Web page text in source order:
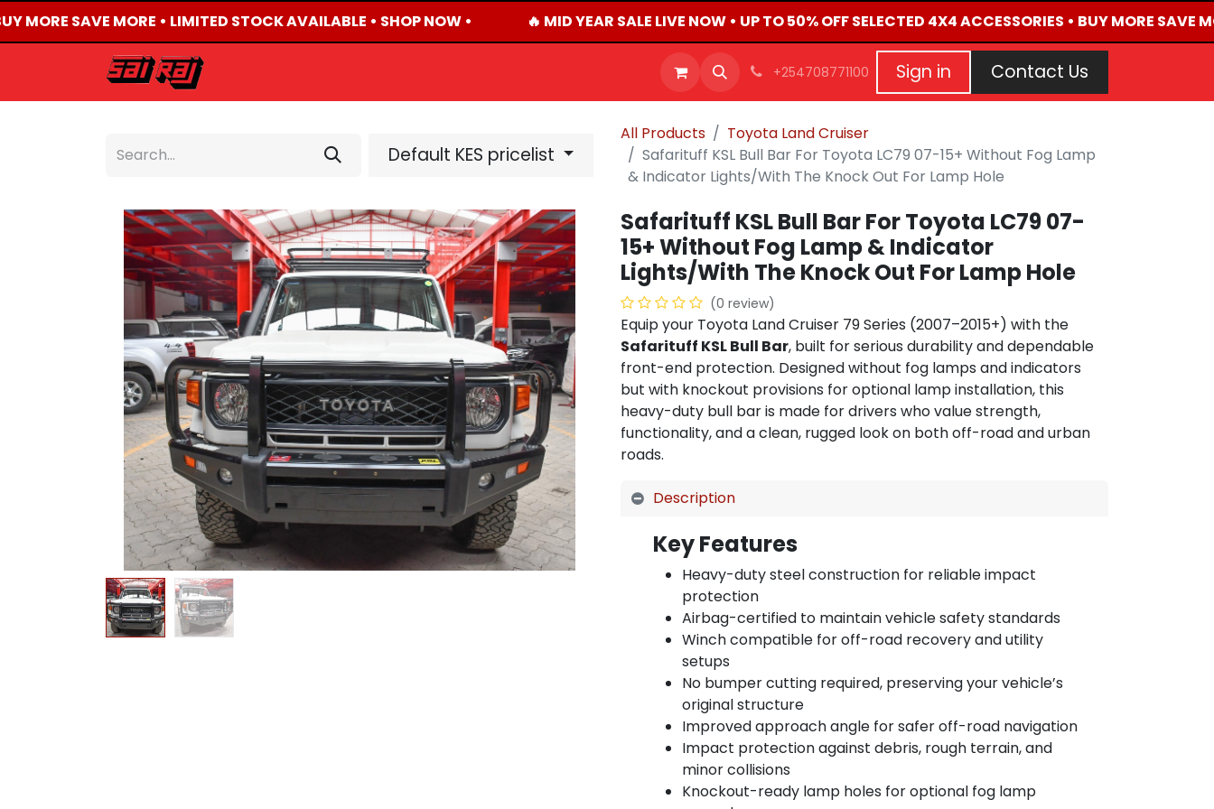
MORE SAVE MORE • LIMITED STOCK AVAILABLE • SHOP NOW • 🔥 MID YEAR SALE LIVE NOW • UP TO 50% OFF SELECTED 4X4 ACCESSORIES • BUY MORE SAVE
CAREERS BLOG EVENTS CONTACT US Repair Request
+254708771100 Sign in Contact Us
Default KES pricelist
All Products
Toyota Land Cruiser
Safarituff KSL Bull Bar For Toyota LC79 07-15+ Without Fog Lamp
& Indicator Lights/With The Knock Out For Lamp Hole
Safarituff KSL Bull Bar For Toyota LC79 07-
15+ Without Fog Lamp & Indicator
Lights/With The Knock Out For Lamp Hole
(0 review)
Equip your Toyota Land Cruiser 79 Series (2007–2015+) with the
Safarituff KSL Bull Bar, built for serious durability and dependable
front-end protection. Designed without fog lamps and indicators
but with knockout provisions for optional lamp installation, this
heavy-duty bull bar is made for drivers who value strength,
functionality, and a clean, rugged look on both off-road and urban
roads.
Description
Key Features
Heavy-duty steel construction for reliable impact
protection
Airbag-certified to maintain vehicle safety standards
Winch compatible for off-road recovery and utility
setups
No bumper cutting required, preserving your vehicle’s
original structure
Improved approach angle for safer off-road navigation
Impact protection against debris, rough terrain, and
minor collisions
Knockout-ready lamp holes for optional fog lamp